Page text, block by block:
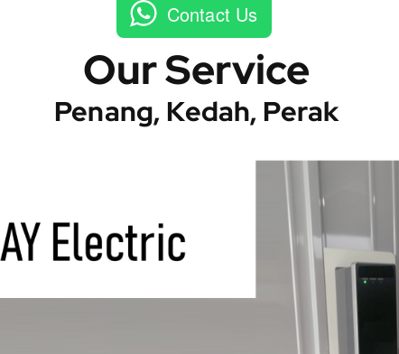
Contact Us
Our Service
Penang, Kedah, Perak